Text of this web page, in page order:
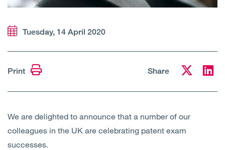
Services
Sectors
Tuesday, 14 April 2020
Print Share
We are delighted to announce that a number of our
colleagues in the UK are celebrating patent exam
successes.